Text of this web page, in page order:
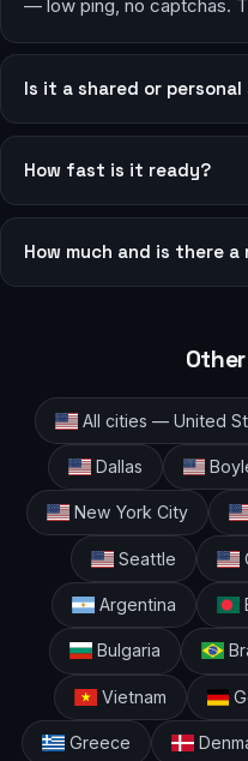
— low ping, no captchas.
Is it a shared or personal
How fast is it ready?
How much and is there
All cities — United
Dallas
New York City
Seattle
Argentina
Bulgaria
Vietnam
Greece